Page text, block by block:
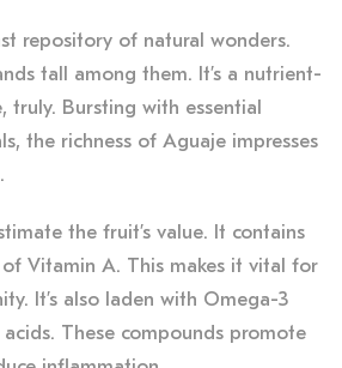
repository of natural wonders.
tall among them. It’s a nutrient-
truly. Bursting with essential
the richness of Aguaje impresses
the fruit’s value. It contains
Vitamin A. This makes it vital for
It’s also laden with Omega-3
These compounds promote